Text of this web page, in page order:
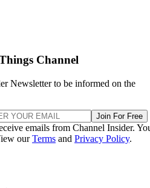
Channel
Newsletter to be informed on the
Join For Free
emails from Channel Insider.
ourTerms and Privacy Policy.